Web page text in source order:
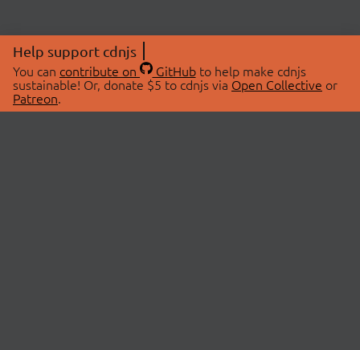
Help support cdnjs
You can contribute on GitHubto help make cdnjs
sustainable! Or, donate $5 to cdnjs via Open Collective or
Patreon.